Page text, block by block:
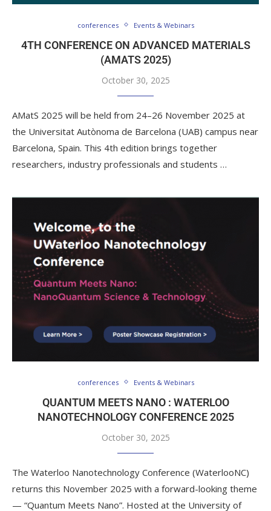
conferences Events & Webinars
4TH CONFERENCE ON ADVANCED MATERIALS
(AMATS 2025)
October 30, 2025
AMatS 2025 will be held from 24–26 November 2025 at
the Universitat Autònoma de Barcelona (UAB) campus near
Barcelona, Spain. This 4th edition brings together
researchers, industry professionals and students …
conferences Events & Webinars
QUANTUM MEETS NANO : WATERLOO
NANOTECHNOLOGY CONFERENCE 2025
October 30, 2025
The Waterloo Nanotechnology Conference (WaterlooNC)
returns this November 2025 with a forward-looking theme
— “Quantum Meets Nano”. Hosted at the University of